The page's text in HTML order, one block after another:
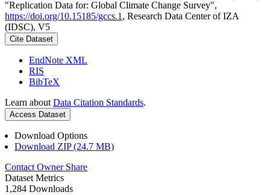
"Replication Data for: Global Climate Change Survey",
https://doi.org/10.15185/gccs.1 , Research Data Center of IZA
(IDSC), V5
Cite Dataset
EndNote XML
RIS
BibTeX
Learn about Data Citation Standards.
Access Dataset
Download Options
Download ZIP (24.7 MB)
Contact Owner Share
Dataset Metrics
1,284 Downloads